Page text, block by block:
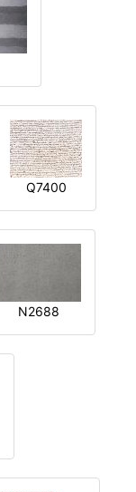
Q7400
N2688